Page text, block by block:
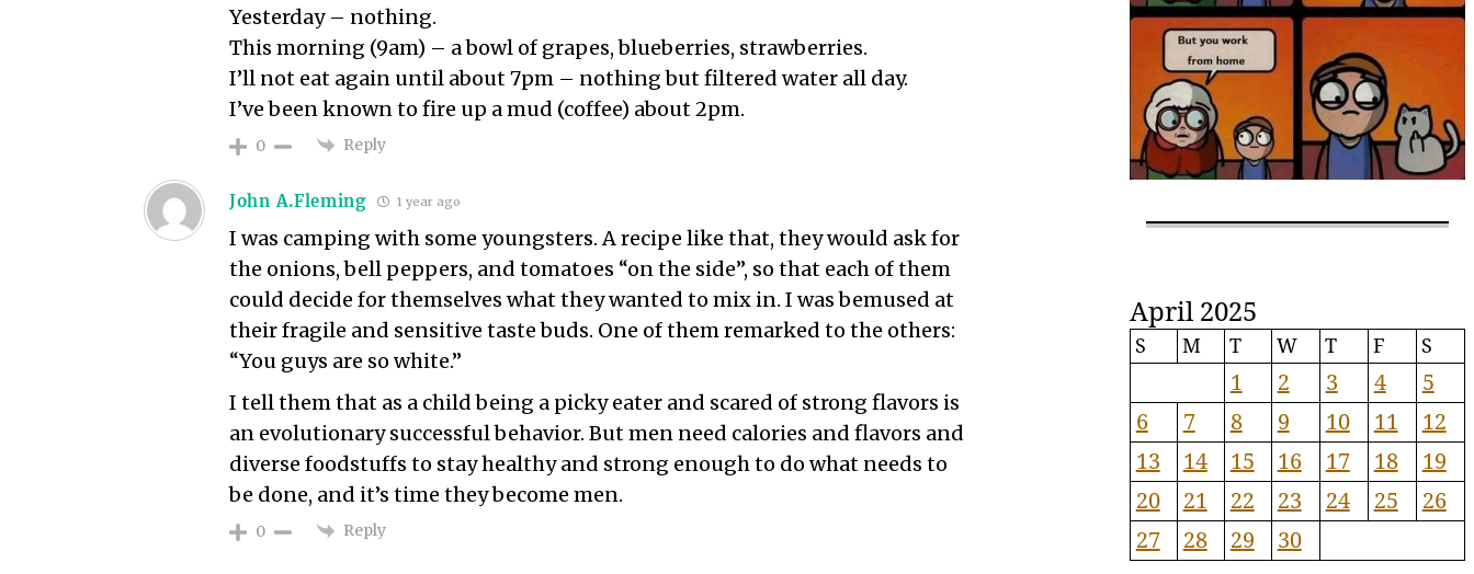
Yesterday – nothing.
This morning (9am) – a bowl of grapes, blueberries, strawberries.
I’ll not eat again until about 7pm – nothing but filtered water all day.
I’ve been known to fire up a mud (coffee) about 2pm.
0 Reply
John A.Fleming 1 year ago
I was camping with some youngsters. A recipe like that, they would ask for
the onions, bell peppers, and tomatoes “on the side”, so that each of them
could decide for themselves what they wanted to mix in. I was bemused at
their fragile and sensitive taste buds. One of them remarked to the others:
“You guys are so white.”
I tell them that as a child being a picky eater and scared of strong flavors is
an evolutionary successful behavior. But men need calories and flavors and
diverse foodstuffs to stay healthy and strong enough to do what needs to
be done, and it’s time they become men.
0 Reply
April 2025
S M T W T F S
1 2 3 4
5
6
7 8 9 10 11
12
13
14 15 16 17 18
19
20
21 22 23 24 25
26
27
28 29 30